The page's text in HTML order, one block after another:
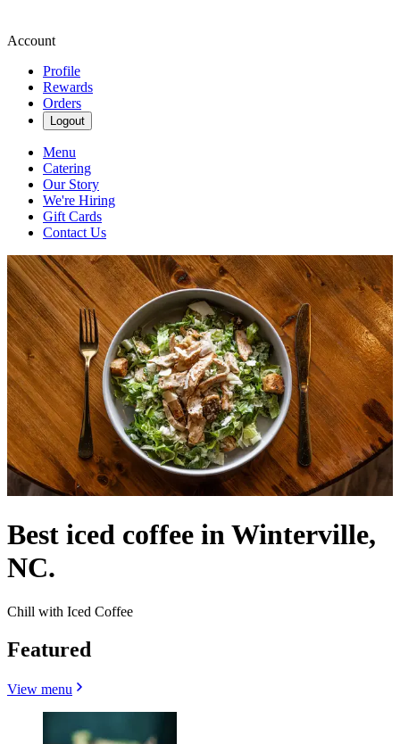
Account
Profile
Rewards
Orders
Logout
Menu
Catering
Our Story
We're Hiring
Gift Cards
Contact Us
Best iced coffee in Winterville,
NC.
Chill with Iced Coffee
Featured
View menu